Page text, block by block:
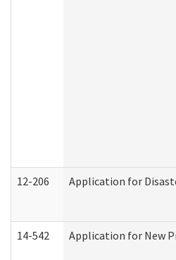
12-206 Application for
14-542 Application for New